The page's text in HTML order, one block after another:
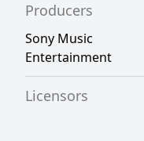
Producers
Sony Music
Entertainment
Licensors